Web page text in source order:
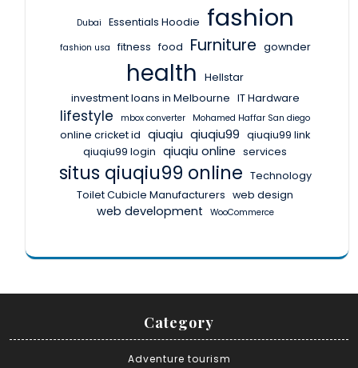
Dubai Essentials Hoodie fashion
fashion usa fitness food Furniture gownder
health
Hellstar
investment loans in Melbourne IT Hardware
lifestyle mbox converter Mohamed Haffar San diego
online cricket id qiuqiu qiuqiu99 qiuqiu99 link
qiuqiu99 login qiuqiu online services
situs qiuqiu99 online Technology
Toilet Cubicle Manufacturers web design
web development WooCommerce
Category
Adventure tourism